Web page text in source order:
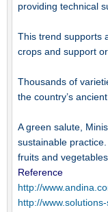
providing technical
This trend supports
crops and support
Thousands of
the country’s
A green salute,
sustainable
fruits and
Reference
http://
http://